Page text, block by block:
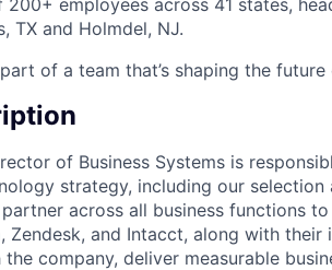
TX and Holmdel, NJ.
of a team that’s shaping the
of Business Systems is
strategy, including our
across all business functions
Zendesk, and Intacct, along with
company, deliver measurable